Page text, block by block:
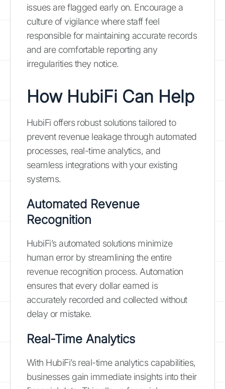
issues are flagged early on. Encourage a
culture of vigilance where staff feel
responsible for maintaining accurate records
and are comfortable reporting any
irregularities they notice.
How HubiFi Can Help
HubiFi offers robust solutions tailored to
prevent revenue leakage through automated
processes, real-time analytics, and
seamless integrations with your existing
systems.
Automated Revenue
Recognition
HubiFi’s automated solutions minimize
human error by streamlining the entire
revenue recognition process. Automation
ensures that every dollar earned is
accurately recorded and collected without
delay or mistake.
Real-Time Analytics
With HubiFi’s real-time analytics capabilities,
businesses gain immediate insights into their